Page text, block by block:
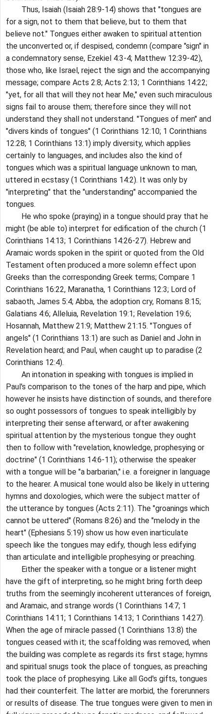
Thus, Isaiah (Isaiah 28:9-14) shows that "tongues are
for a sign, not to them that believe, but to them that
believe not." Tongues either awaken to spiritual attention
the unconverted or, if despised, condemn (compare "sign" in
a condemnatory sense, Ezekiel 4:3-4; Matthew 12:39-42),
those who, like Israel, reject the sign and the accompanying
message; compare Acts 2:8; Acts 2:13; 1 Corinthians 14:22;
"yet, for all that will they not hear Me," even such miraculous
signs fail to arouse them; therefore since they will not
understand they shall not understand. "Tongues of men" and
"divers kinds of tongues" (1 Corinthians 12:10; 1 Corinthians
12:28; 1 Corinthians 13:1) imply diversity, which applies
certainly to languages, and includes also the kind of
tongues which was a spiritual language unknown to man,
uttered in ecstasy (1 Corinthians 14:2). It was only by
"interpreting" that the "understanding" accompanied the
tongues.
He who spoke (praying) in a tongue should pray that he
might (be able to) interpret for edification of the church (1
Corinthians 14:13; 1 Corinthians 14:26-27). Hebrew and
Aramaic words spoken in the spirit or quoted from the Old
Testament often produced a more solemn effect upon
Greeks than the corresponding Greek terms; Compare 1
Corinthians 16:22, Maranatha, 1 Corinthians 12:3; Lord of
sabaoth, James 5:4; Abba, the adoption cry, Romans 8:15;
Galatians 4:6; Alleluia, Revelation 19:1; Revelation 19:6;
Hosannah, Matthew 21:9; Matthew 21:15. "Tongues of
angels" (1 Corinthians 13:1) are such as Daniel and John in
Revelation heard; and Paul, when caught up to paradise (2
Corinthians 12:4).
An intonation in speaking with tongues is implied in
Paul's comparison to the tones of the harp and pipe, which
however he insists have distinction of sounds, and therefore
so ought possessors of tongues to speak intelligibly by
interpreting their sense afterward, or after awakening
spiritual attention by the mysterious tongue they ought
then to follow with "revelation, knowledge, prophesying or
doctrine" (1 Corinthians 14:6-11); otherwise the speaker
with a tongue will be "a barbarian," i.e. a foreigner in language
to the hearer. A musical tone would also be likely in uttering
hymns and doxologies, which were the subject matter of
the utterance by tongues (Acts 2:11). The "groanings which
cannot be uttered" (Romans 8:26) and the "melody in the
heart" (Ephesians 5:19) show us how even inarticulate
speech like the tongues may edify, though less edifying
than articulate and intelligible prophesying or preaching.
Either the speaker with a tongue or a listener might
have the gift of interpreting, so he might bring forth deep
truths from the seemingly incoherent utterances of foreign,
and Aramaic, and strange words (1 Corinthians 14:7; 1
Corinthians 14:11; 1 Corinthians 14:13; 1 Corinthians 14:27).
When the age of miracle passed (1 Corinthians 13:8) the
tongues ceased with it; the scaffolding was removed, when
the building was complete as regards its first stage; hymns
and spiritual snugs took the place of tongues, as preaching
took the place of prophesying. Like all God's gifts, tongues
had their counterfeit. The latter are morbid, the forerunners
or results of disease. The true tongues were given to men in